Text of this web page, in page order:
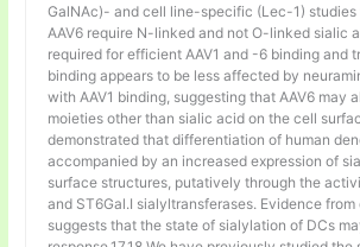
GalNAc)- and cell line-specific (Lec-1) studies
AAV6 require N-linked and not O-linked sialic
required for efficient AAV1 and -6 binding and
binding appears to be less affected by
with AAV1 binding, suggesting that AAV6 may
moieties other than sialic acid on the cell
demonstrated that differentiation of human
accompanied by an increased expression of
surface structures, putatively through the
and ST6Gal.I sialyltransferases. Evidence
suggests that the state of sialylation of DCs